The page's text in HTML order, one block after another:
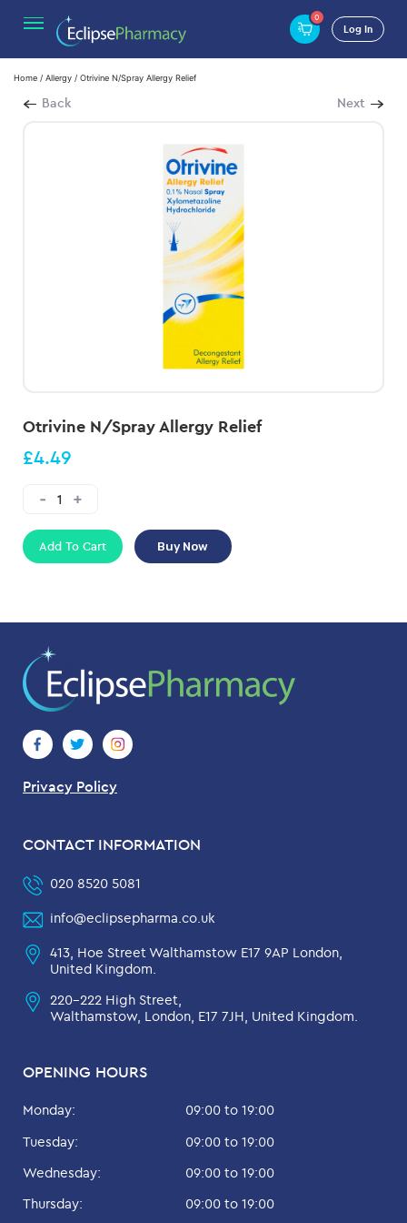
0
Log In
Home / Allergy / Otrivine N/Spray Allergy Relief
Back Next
Otrivine N/Spray Allergy Relief
£4.49
Add To Cart Buy Now
Privacy Policy
OPENING HOURS
Monday:
09:00 to 19:00
Tuesday:
09:00 to 19:00
Wednesday:
09:00 to 19:00
Thursday:
09:00 to 19:00
CONTACT INFORMATION
020 8520 5081
info@eclipsepharma.co.uk
413, Hoe Street Walthamstow E17 9AP London,
United Kingdom.
220-222 High Street,
Walthamstow, London, E17 7JH, United Kingdom.